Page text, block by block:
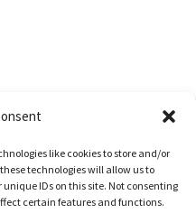
like cookies to store and/or
technologies will allow us to
IDs on this site. Not consenting
certain features and functions.